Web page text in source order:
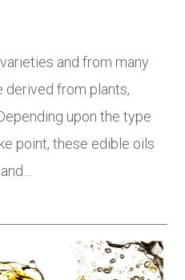
and from many
derived from plants,
upon the type
point, these edible oils